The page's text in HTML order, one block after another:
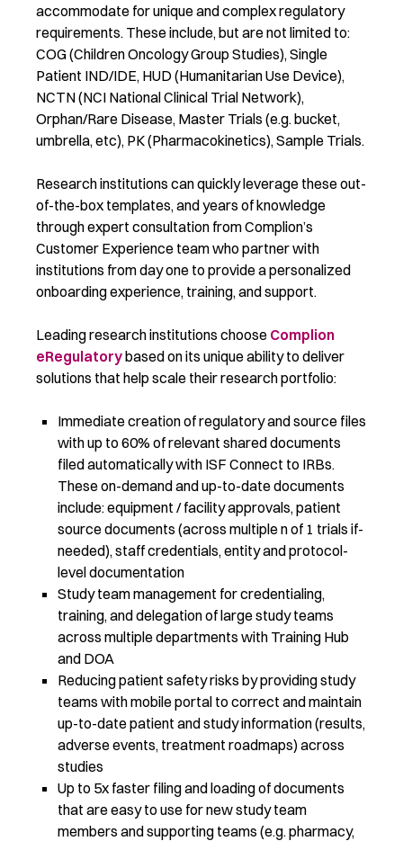
accommodate for unique and complex regulatory
requirements. These include, but are not limited to:
COG (Children Oncology Group Studies), Single
Patient IND/IDE, HUD (Humanitarian Use Device),
NCTN (NCI National Clinical Trial Network),
Orphan/Rare Disease, Master Trials (e.g. bucket,
umbrella, etc), PK (Pharmacokinetics), Sample Trials.
Research institutions can quickly leverage these out-
of-the-box templates, and years of knowledge
through expert consultation from Complion’s
Customer Experience team who partner with
institutions from day one to provide a personalized
onboarding experience, training, and support.
Leading research institutions choose Complion
eRegulatorybased on its unique ability to deliver
solutions that help scale their research portfolio:
Immediate creation of regulatory and source files
with up to 60% of relevant shared documents
filed automatically with ISF Connect to IRBs.
These on-demand and up-to-date documents
include: equipment / facility approvals, patient
source documents (across multiple n of 1 trials if-
needed), staff credentials, entity and protocol-
level documentation
Study team management for credentialing,
training, and delegation of large study teams
across multiple departments with Training Hub
and DOA
Reducing patient safety risks by providing study
teams with mobile portal to correct and maintain
up-to-date patient and study information (results,
adverse events, treatment roadmaps) across
studies
Up to 5x faster filing and loading of documents
that are easy to use for new study team
members and supporting teams (e.g. pharmacy,